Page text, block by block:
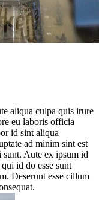
aliqua culpa quis irure
eu laboris officia
id sint aliqua
ad minim sint est
sunt. Aute ex ipsum id
id do esse sunt
Deserunt esse cillum